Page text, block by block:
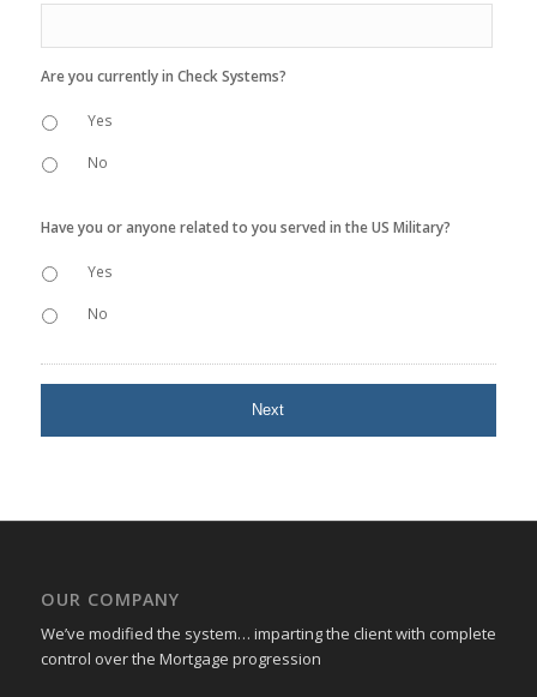
Are you currently in Check Systems?
Yes
No
Have you or anyone related to you served in the US Military?
Yes
No
OUR COMPANY
We’ve modified the system… imparting the client with complete
control over the Mortgage progression